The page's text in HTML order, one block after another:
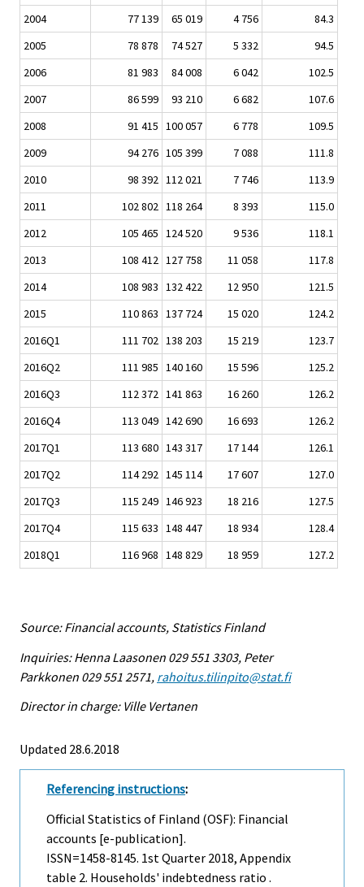
2004
77 139 65 019 4 756
84.3
2005
78 878 74 527 5 332
94.5
2006
81 983 84 008 6 042
102.5
2007
86 599 93 210 6 682
107.6
2008
91 415 100 057 6 778
109.5
2009
94 276 105 399 7 088
111.8
2010
98 392 112 021 7 746
113.9
2011
102 802 118 264 8 393
115.0
2012
105 465 124 520 9 536
118.1
2013
108 412 127 758 11 058
117.8
2014
108 983 132 422 12 950
121.5
2015
110 863 137 724 15 020
124.2
2016Q1
111 702 138 203 15 219
123.7
2016Q2
111 985 140 160 15 596
125.2
2016Q3
112 372 141 863 16 260
126.2
2016Q4
113 049 142 690 16 693
126.2
2017Q1
113 680 143 317 17 144
126.1
2017Q2
114 292 145 114 17 607
127.0
2017Q3
115 249 146 923 18 216
127.5
2017Q4
115 633 148 447 18 934
128.4
2018Q1
116 968 148 829 18 959 127.2
Source: Financial accounts, Statistics Finland
Inquiries: Henna Laasonen 029 551 3303, Peter
Parkkonen 029 551 2571, rahoitus.tilinpito@stat.fi
Director in charge: Ville Vertanen
Updated 28.6.2018
Referencing instructions:
Official Statistics of Finland (OSF): Financial
accounts [e-publication].
ISSN=1458-8145. 1st Quarter 2018, Appendix
table 2. Households' indebtedness ratio .